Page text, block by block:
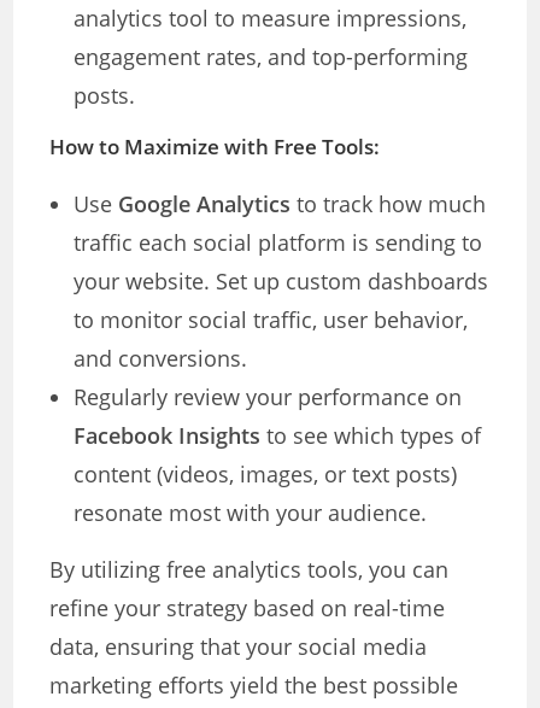
analytics tool to measure impressions,
engagement rates, and top-performing
posts.
How to Maximize with Free Tools:
Use Google Analytics to track how much
traffic each social platform is sending to
your website. Set up custom dashboards
to monitor social traffic, user behavior,
and conversions.
Regularly review your performance on
Facebook Insights to see which types of
content (videos, images, or text posts)
resonate most with your audience.
By utilizing free analytics tools, you can
refine your strategy based on real-time
data, ensuring that your social media
marketing efforts yield the best possible